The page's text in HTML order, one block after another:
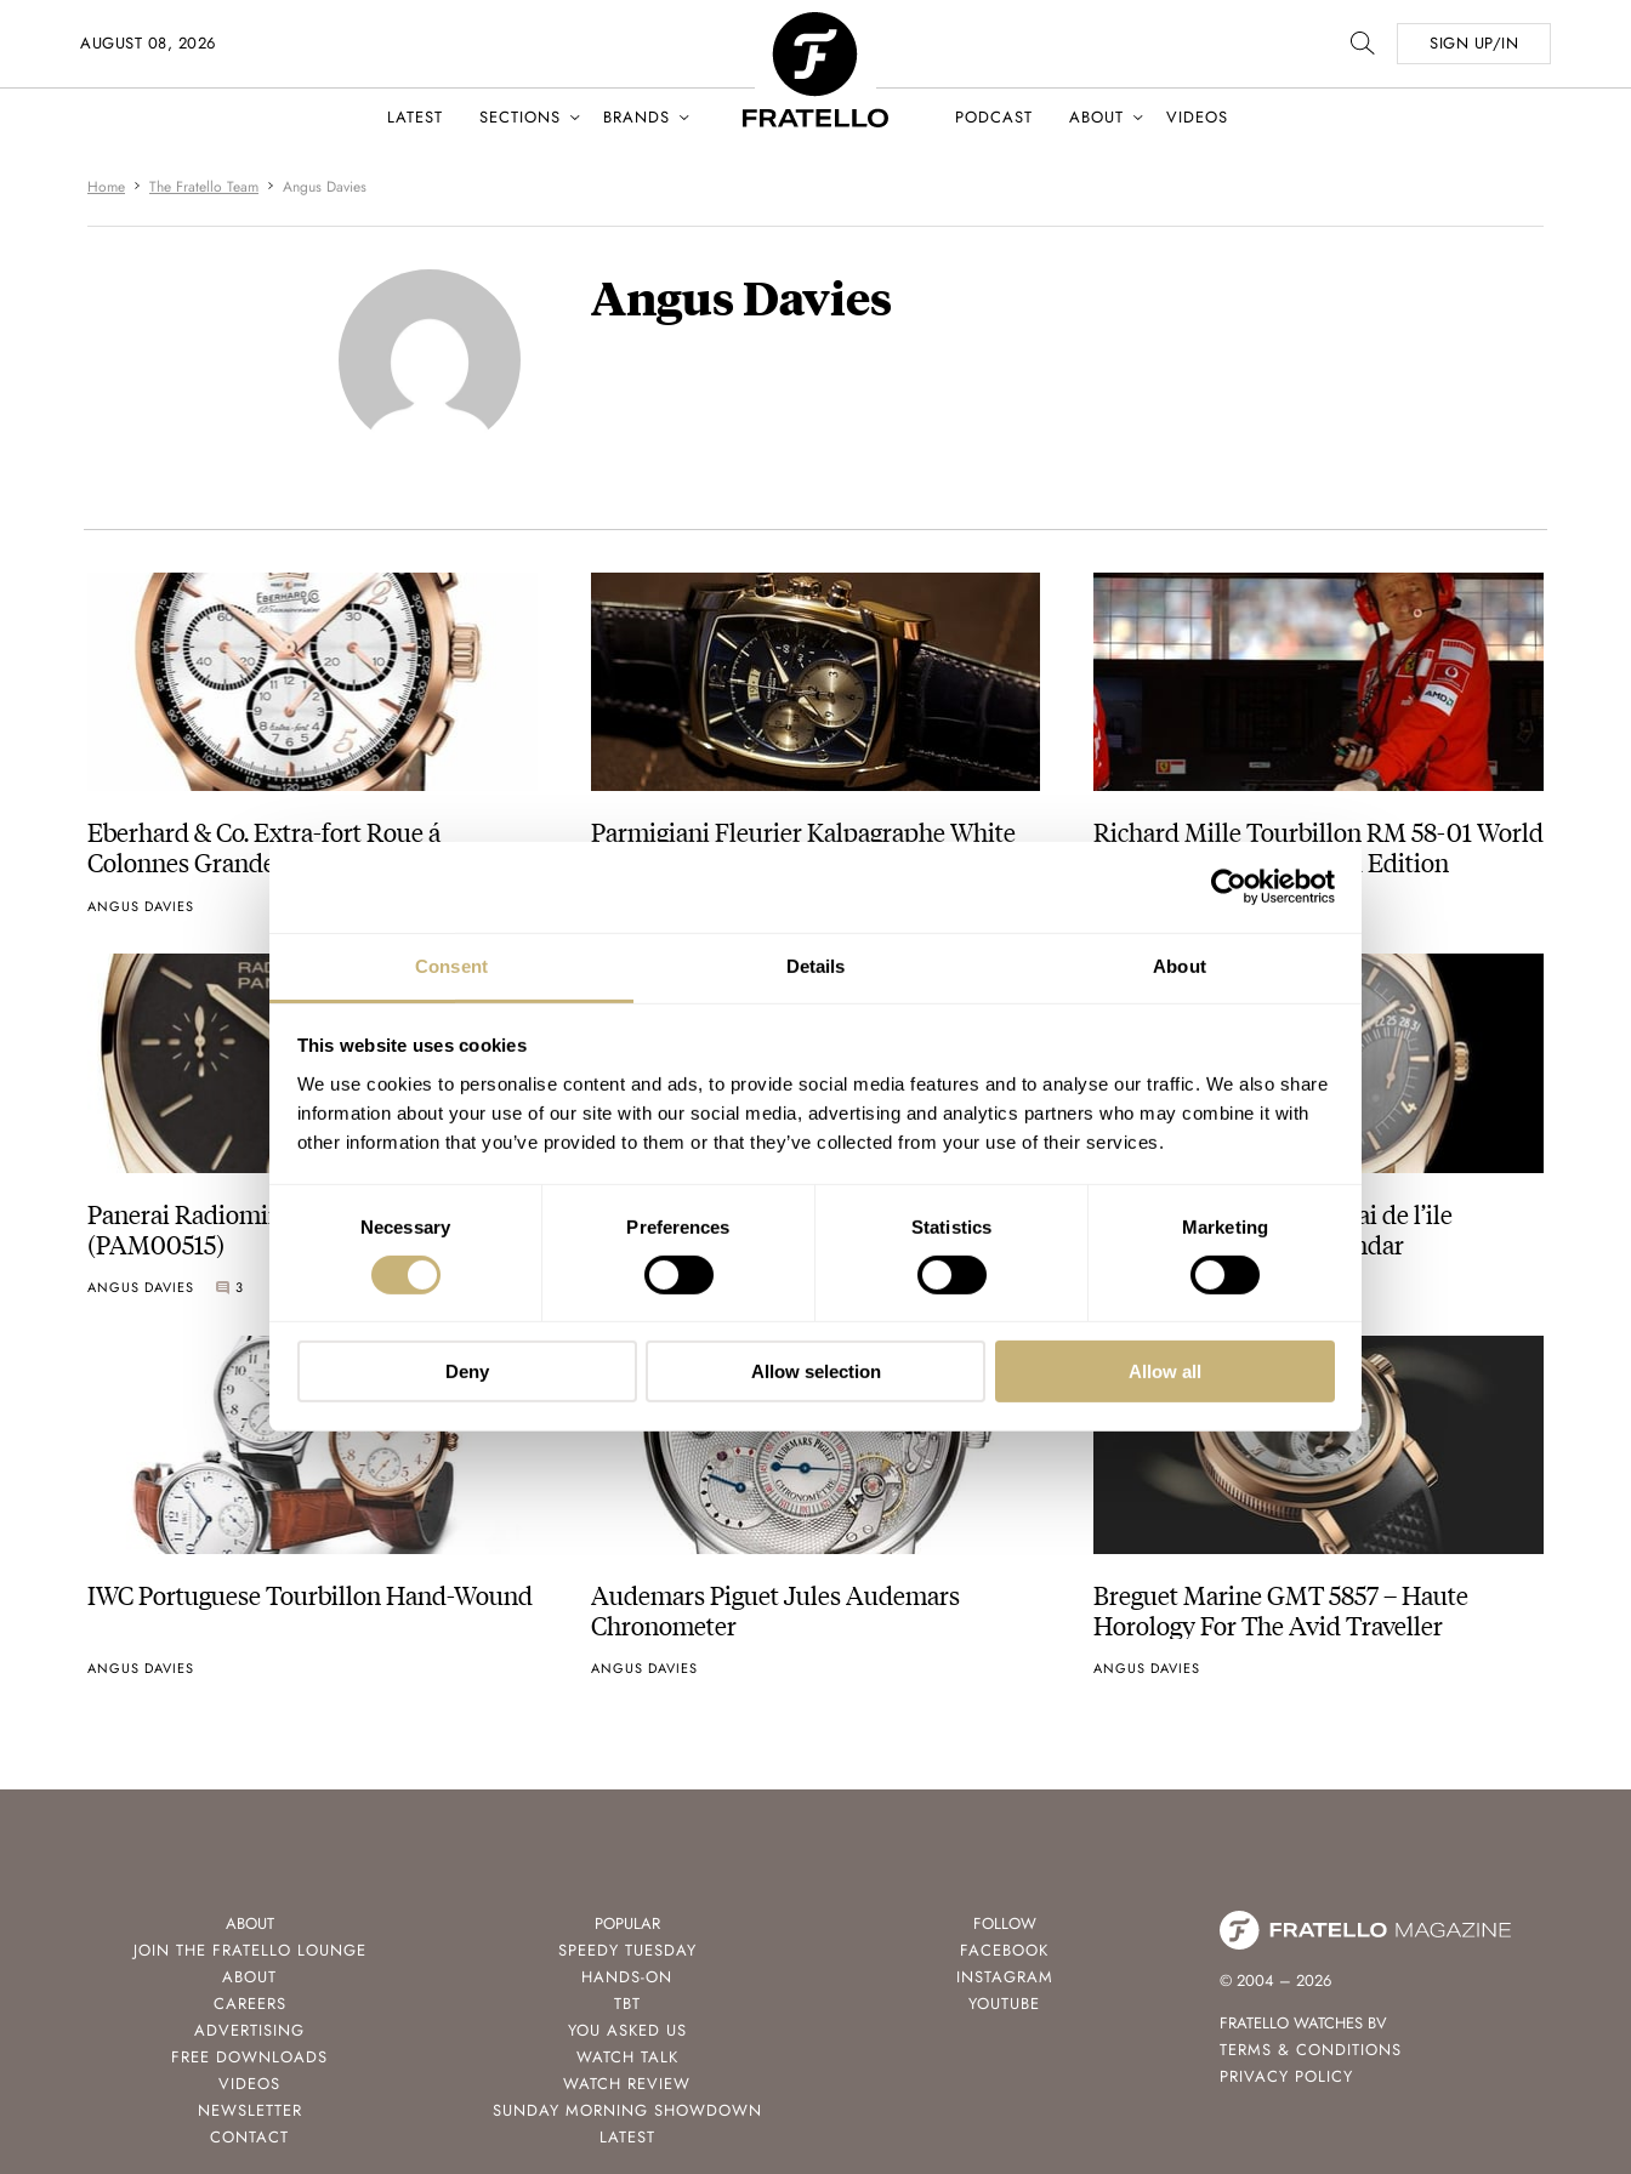
Consent Details About
This website uses cookies
We use cookies to personalise content and ads, to provide social media features and to analyse our traffic. We also share
information about your use of our site with our social media, advertising and analytics partners who may combine it with
other information that you’ve provided to them or that they’ve collected from your use of their services.
Selection
Necessary Preferences Statistics Marketing
Deny Allow selection Allow all
AUGUST 08, 2026 SIGN UP/IN
LATEST SECTIONS BRANDS PODCAST ABOUT VIDEOS
Home The Fratello Team Angus Davies
Angus Davies
Eberhard & Co. Extra-fort Roue á
Colonnes Grande Date 125ème
ANGUS DAVIES
Parmigiani Fleurier Kalpagraphe White
Richard Mille Tourbillon RM 58-01 World
Timer Jean Todt Limited Edition
1
Panerai Radiomir 1940 3 Days Oro Rosso
(PAM00515)
ANGUS DAVIES 3
Chopard L.U.C Engine One Tourbillon
ANGUS DAVIES
Vacheron Constantin Quai de l’ile
Retrograde Annual Calendar
ANGUS DAVIES
IWC Portuguese Tourbillon Hand-Wound
ANGUS DAVIES
Audemars Piguet Jules Audemars
Chronometer
ANGUS DAVIES
Breguet Marine GMT 5857 – Haute
Horology For The Avid Traveller
ANGUS DAVIES
ABOUT
JOIN THE FRATELLO LOUNGE
ABOUT
CAREERS
ADVERTISING
FREE DOWNLOADS
VIDEOS
NEWSLETTER
CONTACT
POPULAR
SPEEDY TUESDAY
HANDS-ON
TBT
YOU ASKED US
WATCH TALK
WATCH REVIEW
SUNDAY MORNING SHOWDOWN
LATEST
FOLLOW
FACEBOOK
INSTAGRAM
YOUTUBE
© 2004 – 2026
FRATELLO WATCHES BV
TERMS & CONDITIONS
PRIVACY POLICY